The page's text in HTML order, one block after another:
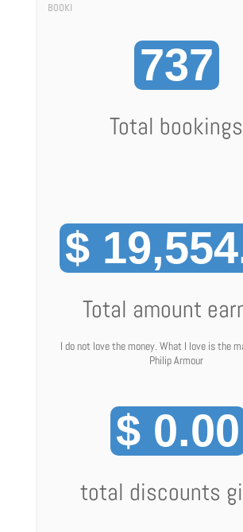
737
Total bookings
$
Total amount
I do not love the money. What I love is the
Philip Armour
$ 0.00
total discounts